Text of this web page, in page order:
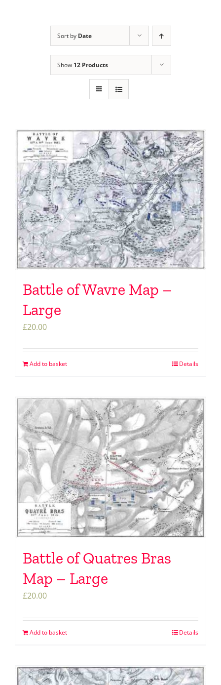
Sort by Date
Show 12 Products
Battle of Wavre Map –
Large
£20.00
Add to basket Details
Battle of Quatres Bras
Map – Large
£20.00
Add to basket Details